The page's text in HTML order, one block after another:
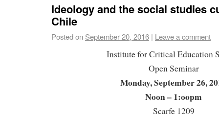
Ideology and the social studies
Chile
Posted on September 20, 2016 | Leave a comment
Institute for Critical Education
Open Seminar
Monday, September 26,
Noon – 1:oopm
Scarfe 1209